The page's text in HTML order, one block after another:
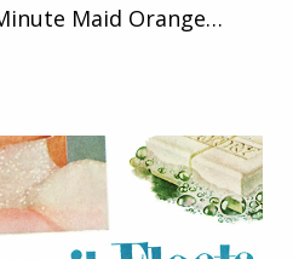
Maid Orange…